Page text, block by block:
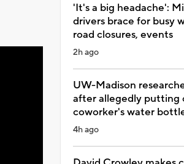
'It's a big headache':
drivers brace for busy
road closures, events
2h ago
UW-Madison
after allegedly putting
coworker's water
4h ago